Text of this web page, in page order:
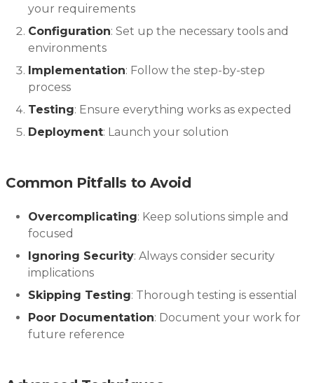
your requirements
Configuration: Set up the necessary tools and
environments
Implementation: Follow the step-by-step
process
Testing: Ensure everything works as expected
Deployment: Launch your solution
Common Pitfalls to Avoid
Overcomplicating: Keep solutions simple and
focused
Ignoring Security: Always consider security
implications
Skipping Testing: Thorough testing is essential
Poor Documentation: Document your work for
future reference